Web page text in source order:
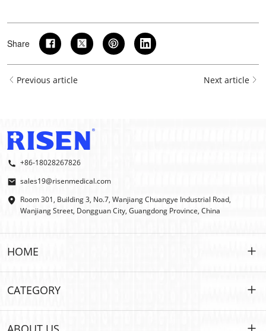
Share
Previous article Next article
+86-18028267826
sales19@risenmedical.com
Room 301, Building 3, No.7, Wanjiang Chuangye Industrial Road,
Wanjiang Street, Dongguan City, Guangdong Province, China
HOME
HOME
PRODUCTS
CATEGORY
Customized